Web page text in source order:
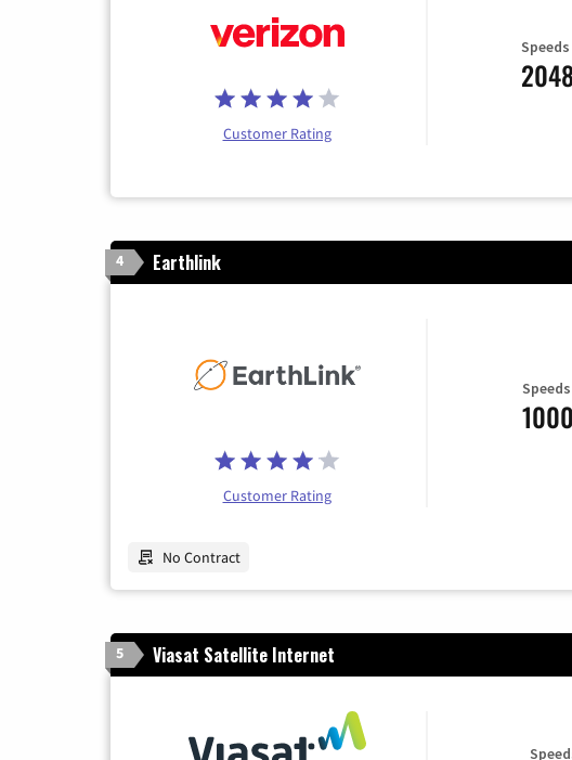
Customer Rating
4 Earthlink
Customer Rating
No Contract
5 Viasat Satellite Internet